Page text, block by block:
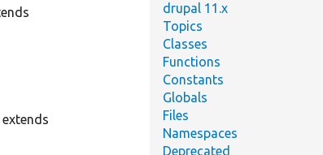
extends
drupal 11.x
Topics
Classes
Functions
Constants
Globals
Files
Namespaces
Deprecated